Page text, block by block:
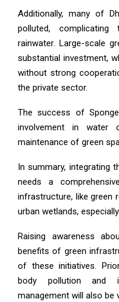
Additionally, many of
polluted,
rainwater. Large-scale
substantial investment,
without strong
the private sector.
The success of
involvement in water
maintenance of green
In summary, integrating
needs a
infrastructure, like green
urban wetlands,
Raising awareness
benefits of green
of these initiatives.
body pollution and
management will also be